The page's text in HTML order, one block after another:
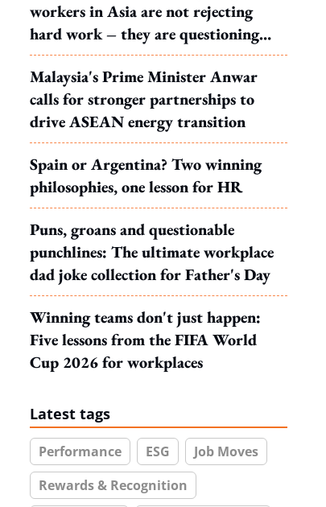
workers in Asia are not rejecting
hard work – they are questioning
what it leads to
Malaysia's Prime Minister Anwar
calls for stronger partnerships to
drive ASEAN energy transition
Spain or Argentina? Two winning
philosophies, one lesson for HR
Puns, groans and questionable
punchlines: The ultimate workplace
dad joke collection for Father's Day
Winning teams don't just happen:
Five lessons from the FIFA World
Cup 2026 for workplaces
Latest tags
Performance ESG
Job Moves
Rewards & Recognition